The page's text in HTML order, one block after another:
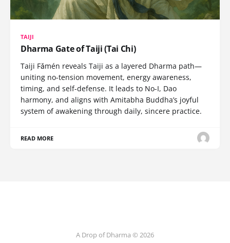
TAIJI
Dharma Gate of Taiji (Tai Chi)
Taiji Fǎmén reveals Taiji as a layered Dharma path—
uniting no-tension movement, energy awareness,
timing, and self-defense. It leads to No-I, Dao
harmony, and aligns with Amitabha Buddha’s joyful
system of awakening through daily, sincere practice.
READ MORE
A Drop of Dharma © 2026